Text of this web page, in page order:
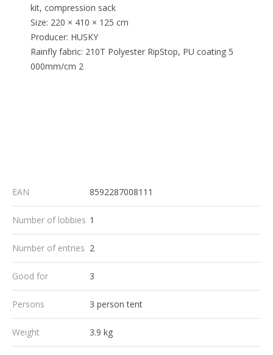
kit, compression sack
Size: 220 × 410 × 125 cm
Producer: HUSKY
Rainfly fabric: 210T Polyester RipStop, PU coating 5
000mm/cm 2
EAN 8592287008111
Number of lobbies 1
Number of entries 2
Good for 3
Persons 3 person tent
Weight 3.9 kg